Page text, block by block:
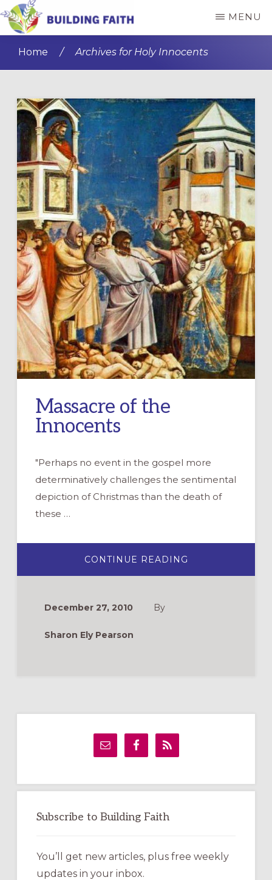
Skip
to
content
Skip
to
sidebar
FAITH
MENU
Home / Archives for Holy Innocents
Massacre of the
Innocents
"Perhaps no event in the gospel more
determinatively challenges the sentimental
depiction of Christmas than the death of
these …
CONTINUE READING
OF
December 27, 2010
By
Sharon Ely Pearson
Primary
Subscribe to Building Faith
You’ll get new articles, plus free weekly
updates in your inbox.